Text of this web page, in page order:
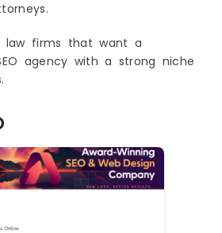
law firms that want a
agency with a strong niche